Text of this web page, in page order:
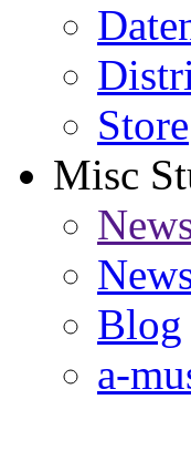
Store
Misc
Blog
a-